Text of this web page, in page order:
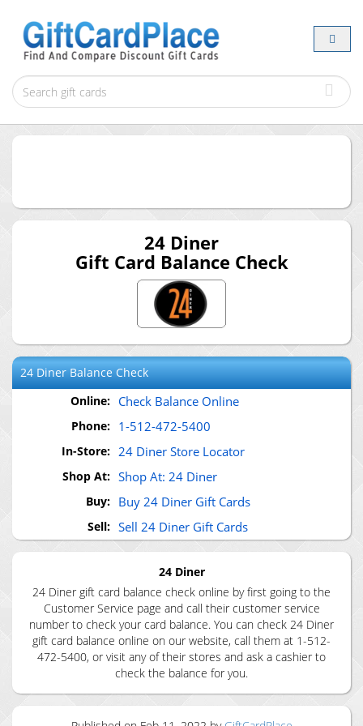
24 Diner
Gift Card Balance Check
24 DinerBalance Check
Online: Check Balance Online
Phone: 1-512-472-5400
In-Store: 24 Diner Store Locator
Shop At: Shop At: 24 Diner
Buy: Buy 24 Diner Gift Cards
Sell: Sell 24 Diner Gift Cards
24 Diner
24 Diner gift card balance check online by first going to the
Customer Service page and call their customer service
number to check your card balance. You can check 24 Diner
gift card balance online on our website, call them at 1-512-
472-5400, or visit any of their stores and ask a cashier to
check the balance for you.